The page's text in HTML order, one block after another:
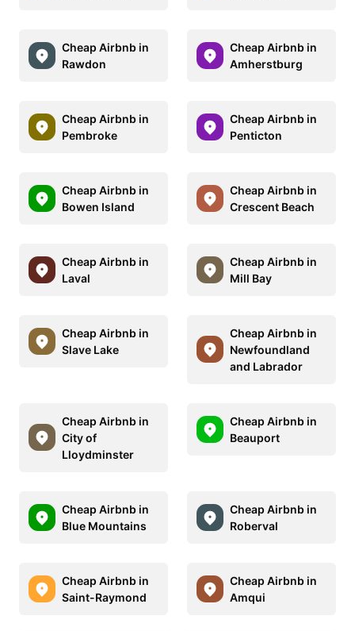
Cheap Airbnb in
Rawdon
Cheap Airbnb in
Amherstburg
Cheap Airbnb in
Pembroke
Cheap Airbnb in
Penticton
Cheap Airbnb in
Bowen Island
Cheap Airbnb in
Crescent Beach
Cheap Airbnb in
Laval
Cheap Airbnb in
Mill Bay
Cheap Airbnb in
Slave Lake
Cheap Airbnb in
Newfoundland
and Labrador
Cheap Airbnb in
City of
Lloydminster
Cheap Airbnb in
Beauport
Cheap Airbnb in
Blue Mountains
Cheap Airbnb in
Roberval
Cheap Airbnb in
Saint-Raymond
Cheap Airbnb in
Amqui